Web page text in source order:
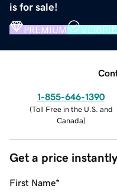
is for sale!
PREMIUM
1-855-646-1390
(Toll Free in the U.S. and
Canada)
Get a price instantly
First Name*